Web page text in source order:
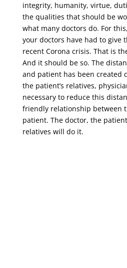
integrity, humanity, virtue,
the qualities that should be
what many doctors do. For
your doctors have had to give
recent Corona crisis. That is
And it should be so. The
and patient has been created
the patient’s relatives,
necessary to reduce this
friendly relationship between
patient. The doctor, the
relatives will do it.